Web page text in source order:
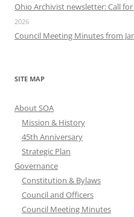
Ohio Archivist newsletter: Call
2026
Council Meeting Minutes from
SITE MAP
About SOA
Mission & History
45th Anniversary
Strategic Plan
Governance
Constitution & Bylaws
Council and Officers
Council Meeting Minutes